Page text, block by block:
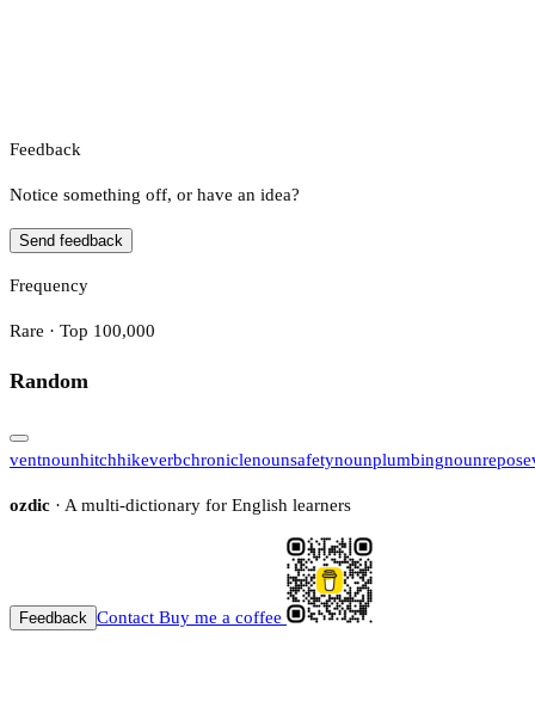
Feedback
Notice something off, or have an idea?
Send feedback
Frequency
Rare · Top 100,000
Random
ventnounhitchhikeverbchroniclenounsafetynounplumbingnounrepose
ozdic · A multi-dictionary for English learners
Feedback Contact Buy me a coffee